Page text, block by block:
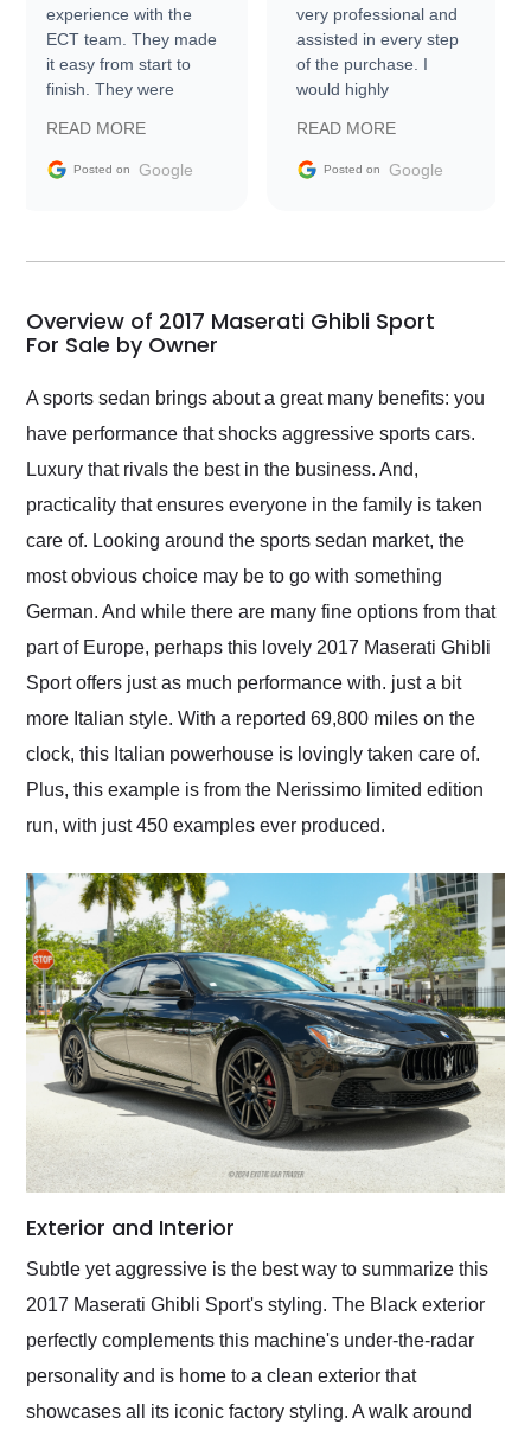
experience with the
ECT team. They made
it easy from start to
finish. They were
information requests
and facilitating
my car shipped to me
busiest shipping
weekend of the year.
Would use them again
and highly recommend
their shipping service
as well.
READ MORE
Posted on Google
very professional and
assisted in every step
of the purchase. I
would highly
Trader to everyone.
READ MORE
Posted on Google
Overview of 2017 Maserati Ghibli Sport
For Sale by Owner
A sports sedan brings about a great many benefits: you
have performance that shocks aggressive sports cars.
Luxury that rivals the best in the business. And,
practicality that ensures everyone in the family is taken
care of. Looking around the sports sedan market, the
most obvious choice may be to go with something
German. And while there are many fine options from that
part of Europe, perhaps this lovely 2017 Maserati Ghibli
Sport offers just as much performance with. just a bit
more Italian style. With a reported 69,800 miles on the
clock, this Italian powerhouse is lovingly taken care of.
Plus, this example is from the Nerissimo limited edition
run, with just 450 examples ever produced.
Exterior and Interior
Subtle yet aggressive is the best way to summarize this
2017 Maserati Ghibli Sport's styling. The Black exterior
perfectly complements this machine's under-the-radar
personality and is home to a clean exterior that
showcases all its iconic factory styling. A walk around